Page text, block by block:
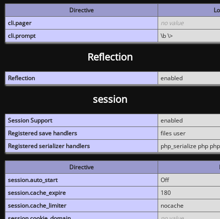
Directive
cli.pager
no value
cli.prompt
\b \>
Reflection
Reflection enabled
session
Session Support
enabled
Registered save handlers
files user
Registered serializer handlers
php_serialize php
Directive
session.auto_start
Off
session.cache_expire
180
session.cache_limiter
nocache